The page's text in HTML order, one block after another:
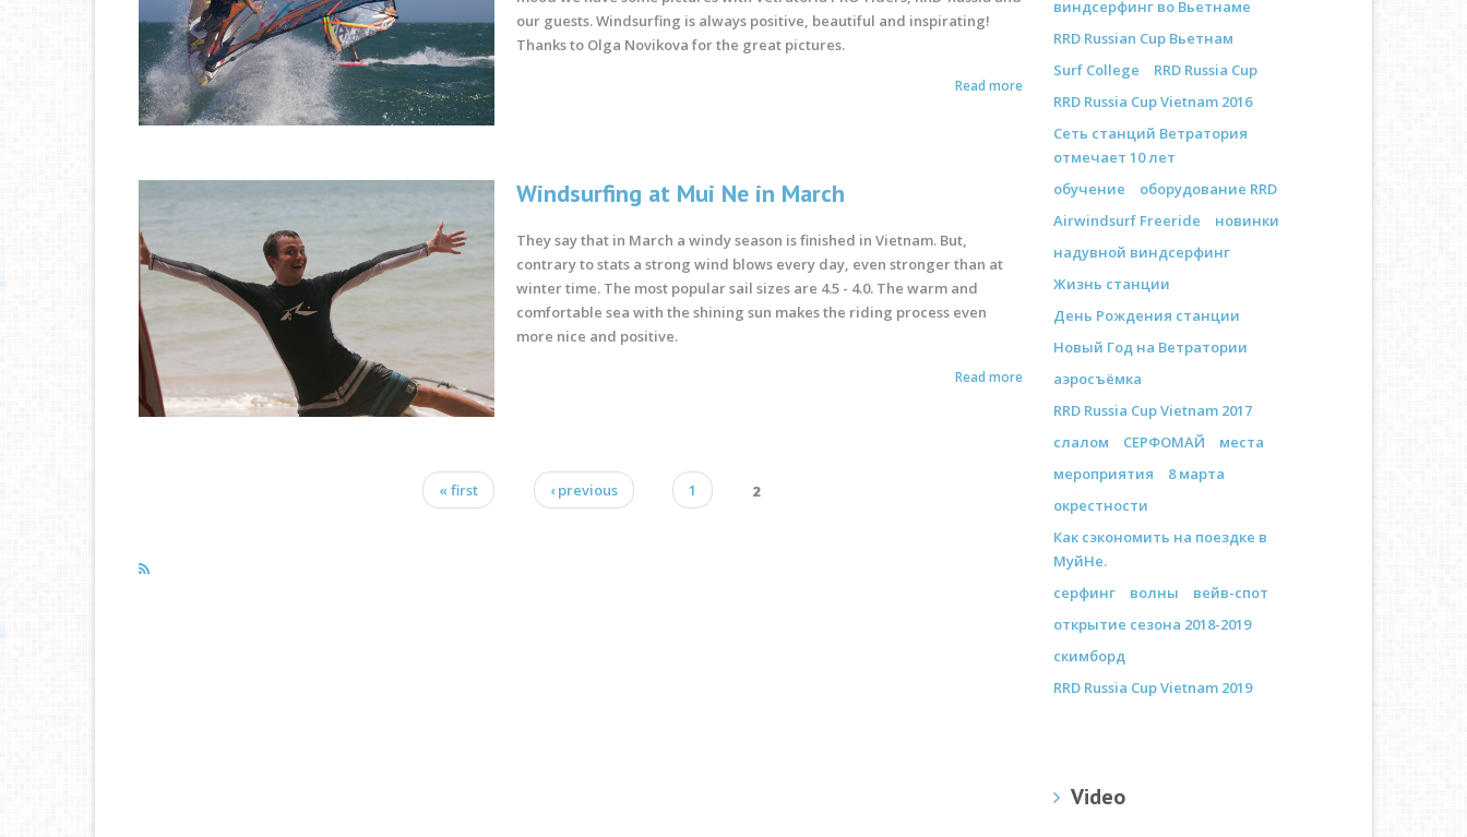
our guests. Windsurfing is always positive, beautiful and inspirating!
Thanks to Olga Novikova for the great pictures.
Read more
Windsurfing at Mui Ne in March
They say that in March a windy season is finished in Vietnam. But,
contrary to stats a strong wind blows every day, even stronger than at
winter time. The most popular sail sizes are 4.5 - 4.0. The warm and
comfortable sea with the shining sun makes the riding process even
more nice and positive.
Read more
« first ‹ previous 1 2
виндсерфинг во Вьетнаме
RRD Russian Cup Вьетнам
Surf College
RRD Russia Cup
RRD Russia Cup Vietnam 2016
Сеть станций Ветратория
отмечает 10 лет
обучение
оборудование RRD
Airwindsurf Freeride
новинки
надувной виндсерфинг
Жизнь станции
День Рождения станции
Новый Год на Ветратории
аэросъёмка
RRD Russia Cup Vietnam 2017
слалом
СЕРФОМАЙ
места
мероприятия
8 марта
окрестности
Как сэкономить на поездке в
МуйНе.
серфинг
волны
вейв-спот
открытие сезона 2018-2019
скимборд
RRD Russia Cup Vietnam 2019
Video